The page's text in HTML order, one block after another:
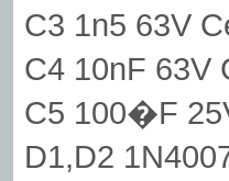
C3 1n5 63V
C4 10nF 63V
C5 100�F
D1,D2